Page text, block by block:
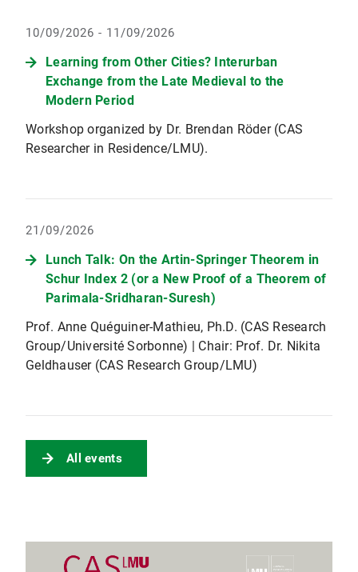
10/09/2026 - 11/09/2026
Learning from Other Cities? Interurban
Exchange from the Late Medieval to the
Modern Period
Workshop organized by Dr. Brendan Röder (CAS
Researcher in Residence/LMU).
21/09/2026
Lunch Talk: On the Artin-Springer Theorem in
Schur Index 2 (or a New Proof of a Theorem of
Parimala-Sridharan-Suresh)
Prof. Anne Quéguiner-Mathieu, Ph.D. (CAS Research
Group/Université Sorbonne) | Chair: Prof. Dr. Nikita
Geldhauser (CAS Research Group/LMU)
All events